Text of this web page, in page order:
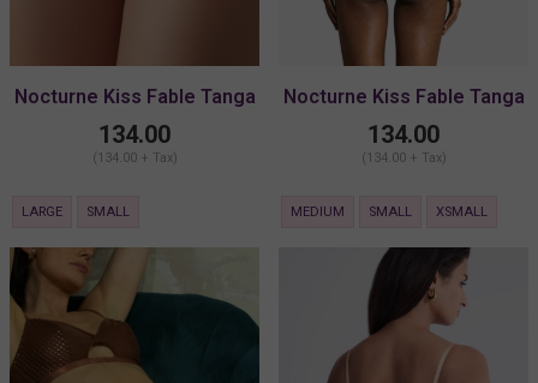
Nocturne Kiss Fable Tanga
Brief
134.00
(134.00 + Tax)
LARGE SMALL
Nocturne Kiss Fable Tanga
Brief
134.00
(134.00 + Tax)
MEDIUM SMALL XSMALL